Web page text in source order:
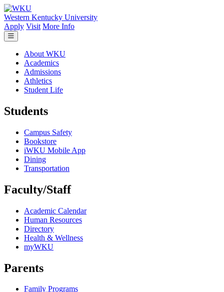
Skip to main content
Western Kentucky University
Apply Visit More Info
About WKU
Academics
Admissions
Athletics
Student Life
Students
Campus Safety
Bookstore
iWKU Mobile App
Dining
Transportation
Faculty/Staff
Academic Calendar
Human Resources
Directory
Health & Wellness
myWKU
Parents
Family Programs